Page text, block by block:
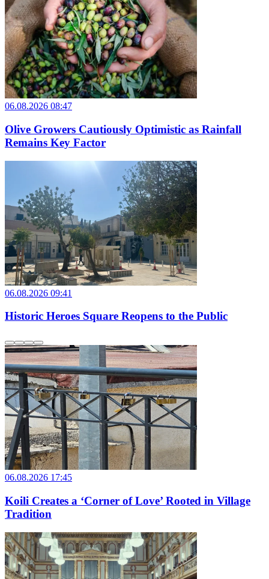
06.08.2026 08:47
Olive Growers Cautiously Optimistic as Rainfall
Remains Key Factor
06.08.2026 09:41
Historic Heroes Square Reopens to the Public
06.08.2026 17:45
Koili Creates a ‘Corner of Love’ Rooted in Village
Tradition